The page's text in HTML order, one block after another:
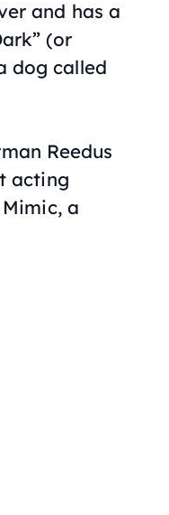
and has a
(or
dog called
Reedus
acting
Mimic, a